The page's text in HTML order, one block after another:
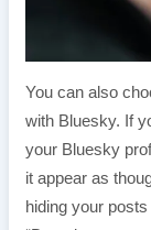
You can also
with Bluesky. If
your Bluesky
it appear as
hiding your